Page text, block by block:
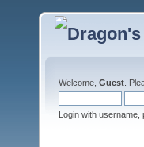
Welcome, Guest .
Login with